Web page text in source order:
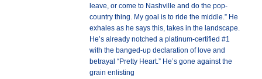
leave, or come to Nashville and do the pop-
country thing. My goal is to ride the middle.” He
exhales as he says this, takes in the landscape.
He’s already notched a platinum-certified #1
with the banged-up declaration of love and
betrayal “Pretty Heart.” He’s gone against the
grain enlisting